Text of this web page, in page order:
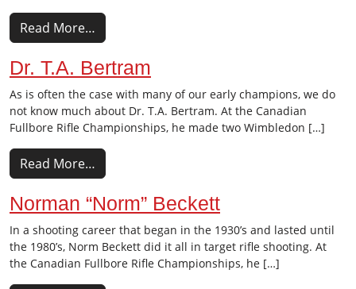
Read More…
Dr. T.A. Bertram
As is often the case with many of our early champions, we do
not know much about Dr. T.A. Bertram. At the Canadian
Fullbore Rifle Championships, he made two Wimbledon […]
Read More…
Norman “Norm” Beckett
In a shooting career that began in the 1930’s and lasted until
the 1980’s, Norm Beckett did it all in target rifle shooting. At
the Canadian Fullbore Rifle Championships, he […]